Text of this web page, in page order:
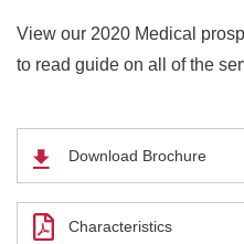
View our 2020 Medical
to read guide on all of the
Download Brochure
Characteristics